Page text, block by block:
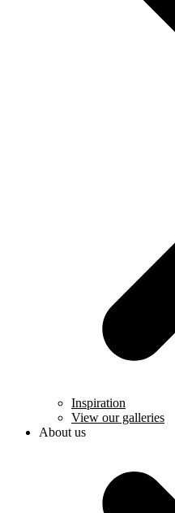
Inspiration
View our galleries
About us